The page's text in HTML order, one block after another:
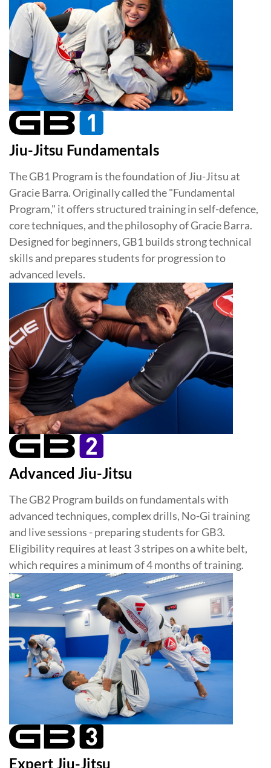
Jiu-Jitsu Fundamentals
The GB1 Program is the foundation of Jiu-Jitsu at
Gracie Barra. Originally called the "Fundamental
Program," it offers structured training in self-defence,
core techniques, and the philosophy of Gracie Barra.
Designed for beginners, GB1 builds strong technical
skills and prepares students for progression to
advanced levels.
Advanced Jiu-Jitsu
The GB2 Program builds on fundamentals with
advanced techniques, complex drills, No-Gi training
and live sessions - preparing students for GB3.
Eligibility requires at least 3 stripes on a white belt,
which requires a minimum of 4 months of training.
Expert Jiu-Jitsu